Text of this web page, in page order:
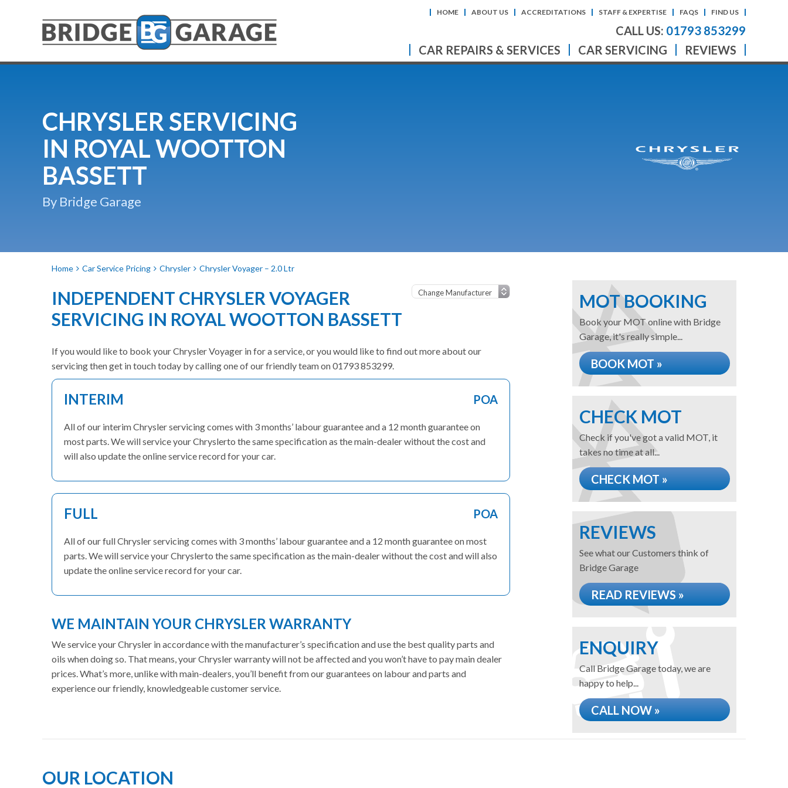
HOME ABOUT US ACCREDITATIONS STAFF & EXPERTISE FAQS FIND US
CALL US: 01793 853299
CAR REPAIRS & SERVICES
CAR SERVICING REVIEWS
CHRYSLER SERVICING
IN ROYAL WOOTTON
BASSETT
By Bridge Garage
Home Car Service Pricing Chrysler Chrysler Voyager – 2.0 Ltr
INDEPENDENT CHRYSLER VOYAGER
SERVICING IN ROYAL WOOTTON BASSETT
If you would like to book your Chrysler Voyager in for a service, or you would like to find out more about our
servicing then get in touch today by calling one of our friendly team on 01793 853299.
INTERIM POA
All of our interim Chrysler servicing comes with 3 months’ labour guarantee and a 12 month guarantee on
most parts. We will service your Chryslerto the same specification as the main-dealer without the cost and
will also update the online service record for your car.
FULL POA
All of our full Chrysler servicing comes with 3 months’ labour guarantee and a 12 month guarantee on most
parts. We will service your Chryslerto the same specification as the main-dealer without the cost and will also
update the online service record for your car.
WE MAINTAIN YOUR CHRYSLER WARRANTY
We service your Chrysler in accordance with the manufacturer’s specification and use the best quality parts and
oils when doing so. That means, your Chrysler warranty will not be affected and you won’t have to pay main dealer
prices. What’s more, unlike with main-dealers, you’ll benefit from our guarantees on labour and parts and
experience our friendly, knowledgeable customer service.
MOT BOOKING
Book your MOT online with Bridge
Garage, it's really simple...
BOOK MOT »
CHECK MOT
Check if you've got a valid MOT, it
takes no time at all...
CHECK MOT »
REVIEWS
See what our Customers think of
Bridge Garage
READ REVIEWS »
ENQUIRY
Call Bridge Garage today, we are
happy to help...
CALL NOW »
OUR LOCATION